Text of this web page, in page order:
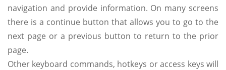
navigation and provide information. On many screens
there is a continue button that allows you to go to the
next page or a previous button to return to the prior
page.
Other keyboard commands, hotkeys or access keys will